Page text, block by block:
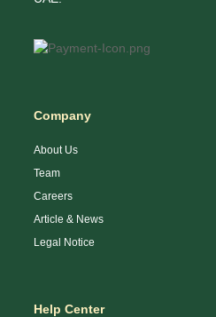
Company
About Us
Team
Careers
Article & News
Legal Notice
Help Center